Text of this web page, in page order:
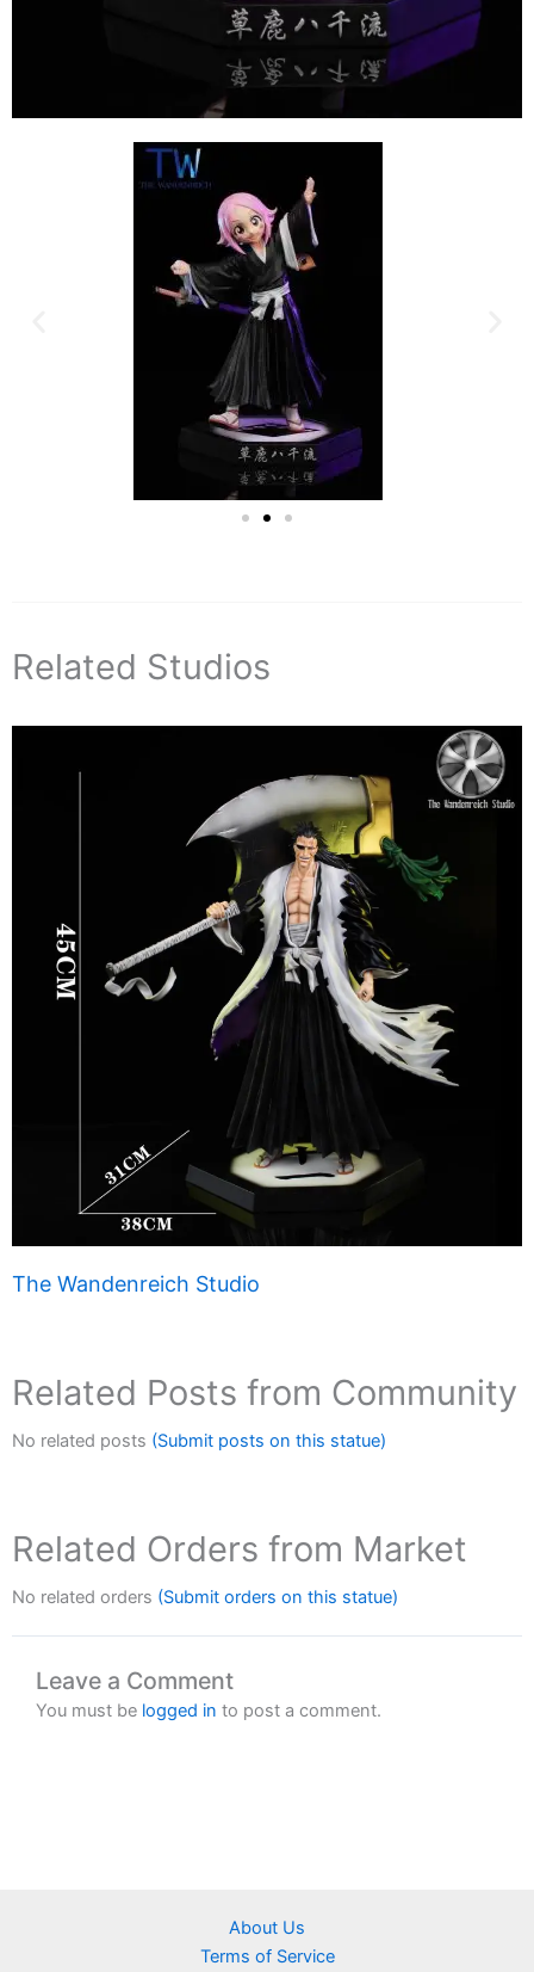
Related Studios
The Wandenreich Studio
Related Posts from Community
No related posts (Submit posts on this statue)
Related Orders from Market
No related orders (Submit orders on this statue)
Leave a Comment
You must be logged in to post a comment.
About Us
Terms of Service